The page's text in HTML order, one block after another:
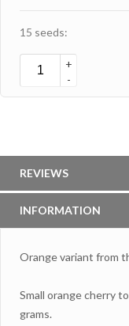
15 seeds:
+
-
REVIEWS
INFORMATION
Orange variant from
Small orange cherry
grams.